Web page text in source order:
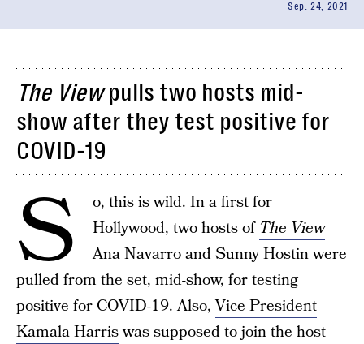
Sep. 24, 2021
The Viewpulls two hosts mid-
show after they test positive for
COVID-19
S
o, this is wild. In a first for
Hollywood, two hosts of The View
Ana Navarro and Sunny Hostin were
pulled from the set, mid-show, for testing
positive for COVID-19. Also,Vice President
Kamala Harriswas supposed to join the host